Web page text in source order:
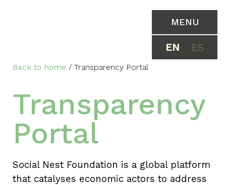
MENU
EN ES
Back to home / Transparency Portal
Transparency
Portal
Social Nest Foundation is a global platform
that catalyses economic actors to address